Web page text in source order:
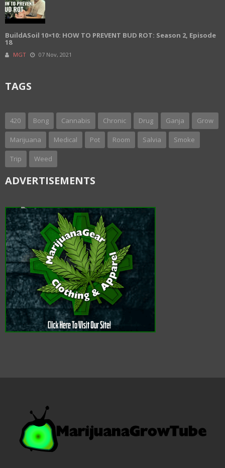
BuildASoil 10×10: HOW TO PREVENT BUD ROT: Season 2, Episode
18
MGT 07 Nov, 2021
TAGS
420 Bong Cannabis Chronic Drug Ganja Grow
Marijuana Medical Pot Room Salvia Smoke
Trip Weed
ADVERTISEMENTS